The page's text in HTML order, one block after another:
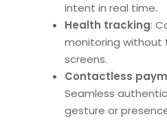
intent in real time.
Health tracking:
monitoring without
screens.
Contactless
Seamless
gesture or